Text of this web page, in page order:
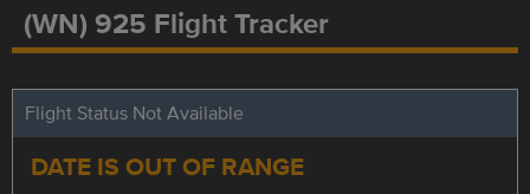
(WN) 925 Flight Tracker
Flight Status Not Available
DATE IS OUT OF RANGE